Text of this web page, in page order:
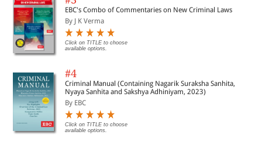
EBC's Combo of Commentaries on New Criminal Laws
By J K Verma
Click on TITLE to choose
available options.
#4
Criminal Manual (Containing Nagarik Suraksha Sanhita,
Nyaya Sanhita and Sakshya Adhiniyam, 2023)
By EBC
Click on TITLE to choose
available options.